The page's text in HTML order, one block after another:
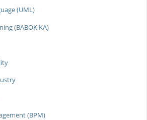
(UML)
(BABOK KA)
(BPM)